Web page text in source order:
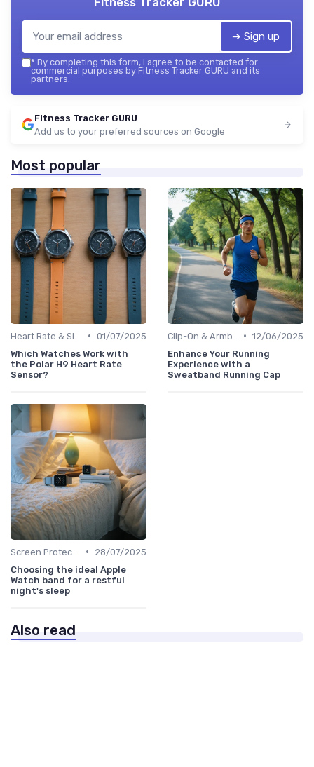
➔ Sign up
* By completing this form, I agree to be contacted for
commercial purposes by Fitness Tracker GURU and its
partners.
Fitness Tracker GURU
Add us to your preferred sources on Google
Most popular
• 01/07/2025
Which Watches Work with
the Polar H9 Heart Rate
Sensor?
• 12/06/2025
Enhance Your Running
Experience with a
Sweatband Running Cap
•
28/07/2025
Choosing the ideal Apple
Watch band for a restful
night's sleep
Also read